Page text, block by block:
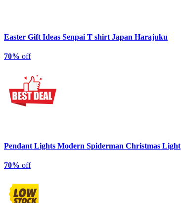
Easter Gift Ideas Senpai T shirt Japan Harajuku
70% off
Pendant Lights Modern Spiderman Christmas Light
70% off